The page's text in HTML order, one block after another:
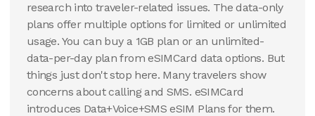
research into traveler-related issues. The data-only
plans offer multiple options for limited or unlimited
usage. You can buy a 1GB plan or an unlimited-
data-per-day plan from eSIMCard data options. But
things just don't stop here. Many travelers show
concerns about calling and SMS. eSIMCard
introduces Data+Voice+SMS eSIM Plans for them.